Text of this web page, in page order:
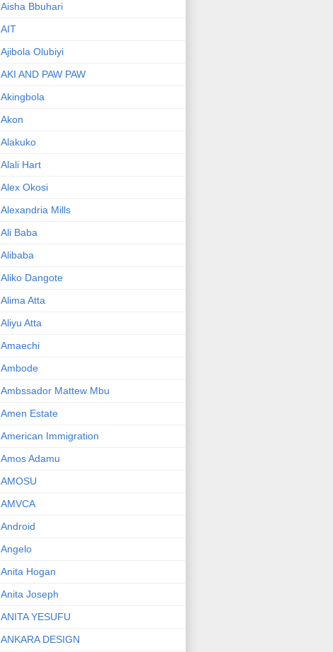
Aisha Bbuhari
AIT
Ajibola Olubiyi
AKI AND PAW PAW
Akingbola
Akon
Alakuko
Alali Hart
Alex Okosi
Alexandria Mills
Ali Baba
Alibaba
Aliko Dangote
Alima Atta
Aliyu Atta
Amaechi
Ambode
Ambssador Mattew Mbu
Amen Estate
American Immigration
Amos Adamu
AMOSU
AMVCA
Android
Angelo
Anita Hogan
Anita Joseph
ANITA YESUFU
ANKARA DESIGN